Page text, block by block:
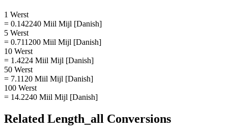
1 Werst
= 0.142240 Miil Mijl [Danish]
5 Werst
= 0.711200 Miil Mijl [Danish]
10 Werst
= 1.4224 Miil Mijl [Danish]
50 Werst
= 7.1120 Miil Mijl [Danish]
100 Werst
= 14.2240 Miil Mijl [Danish]
Related Length_all Conversions